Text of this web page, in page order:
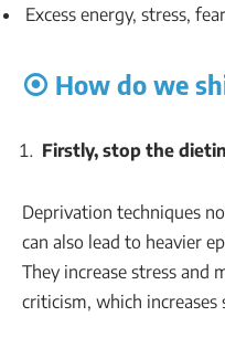
Excess energy, stress,
⦿ How do we
Firstly, stop the
Deprivation techniques
can also lead to heavier
They increase stress and
criticism, which increases